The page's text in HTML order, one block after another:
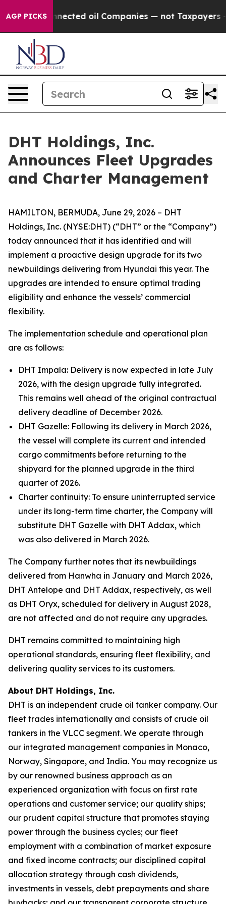
AGP PICKSConnected oil Companies — not Taxpayers —
DHT Holdings, Inc.
Announces Fleet Upgrades
and Charter Management
HAMILTON, BERMUDA, June 29, 2026 – DHT
Holdings, Inc. (NYSE:DHT) (“DHT” or the “Company”)
today announced that it has identified and will
implement a proactive design upgrade for its two
newbuildings delivering from Hyundai this year. The
upgrades are intended to ensure optimal trading
eligibility and enhance the vessels’ commercial
flexibility.
The implementation schedule and operational plan
are as follows:
DHT Impala: Delivery is now expected in late July
2026, with the design upgrade fully integrated.
This remains well ahead of the original contractual
delivery deadline of December 2026.
DHT Gazelle: Following its delivery in March 2026,
the vessel will complete its current and intended
cargo commitments before returning to the
shipyard for the planned upgrade in the third
quarter of 2026.
Charter continuity: To ensure uninterrupted service
under its long-term time charter, the Company will
substitute DHT Gazelle with DHT Addax, which
was also delivered in March 2026.
The Company further notes that its newbuildings
delivered from Hanwha in January and March 2026,
DHT Antelope and DHT Addax, respectively, as well
as DHT Oryx, scheduled for delivery in August 2028,
are not affected and do not require any upgrades.
DHT remains committed to maintaining high
operational standards, ensuring fleet flexibility, and
delivering quality services to its customers.
About DHT Holdings, Inc.
DHT is an independent crude oil tanker company. Our
fleet trades internationally and consists of crude oil
tankers in the VLCC segment. We operate through
our integrated management companies in Monaco,
Norway, Singapore, and India. You may recognize us
by our renowned business approach as an
experienced organization with focus on first rate
operations and customer service; our quality ships;
our prudent capital structure that promotes staying
power through the business cycles; our fleet
employment with a combination of market exposure
and fixed income contracts; our disciplined capital
allocation strategy through cash dividends,
investments in vessels, debt prepayments and share